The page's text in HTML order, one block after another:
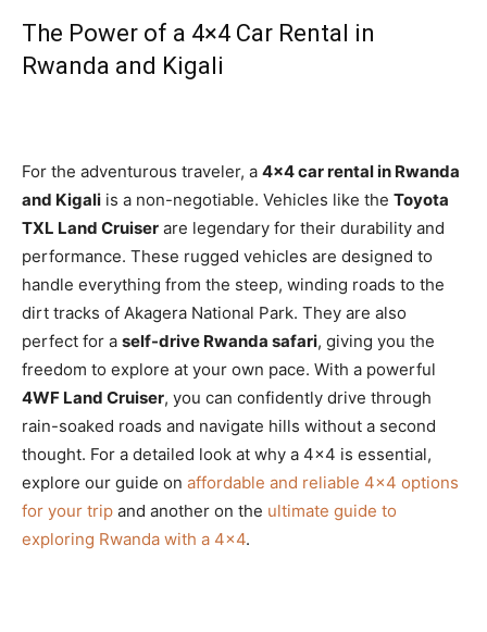
The Power of a 4×4 Car Rental in
Rwanda and Kigali
For the adventurous traveler, a 4×4 car rental in Rwanda
and Kigali is a non-negotiable. Vehicles like the Toyota
TXL Land Cruiser are legendary for their durability and
performance. These rugged vehicles are designed to
handle everything from the steep, winding roads to the
dirt tracks of Akagera National Park. They are also
perfect for a self-drive Rwanda safari, giving you the
freedom to explore at your own pace. With a powerful
4WF Land Cruiser, you can confidently drive through
rain-soaked roads and navigate hills without a second
thought. For a detailed look at why a 4×4 is essential,
explore our guide on affordable and reliable 4×4 options
for your trip and another on the ultimate guide to
exploring Rwanda with a 4×4.